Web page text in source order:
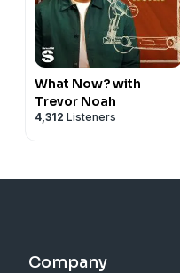
What Now? with
Trevor Noah
4,312 Listeners
Company